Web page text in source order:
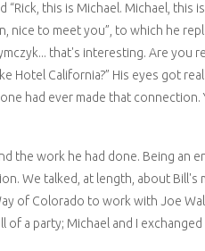
this is Michael. Michael, this
nice to meet you”, to which he
that's interesting. Are you
Hotel California?” His eyes got
had ever made that connection.
the work he had done. Being an
We talked, at length, about Bill's
of Colorado to work with Joe
of a party; Michael and I